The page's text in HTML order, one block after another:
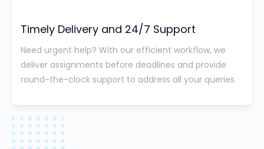
Timely Delivery and 24/7 Support
Need urgent help? With our efficient workflow, we
deliver assignments before deadlines and provide
round-the-clock support to address all your queries.